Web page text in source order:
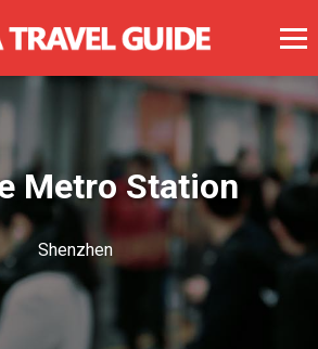
Metro Station
Shenzhen